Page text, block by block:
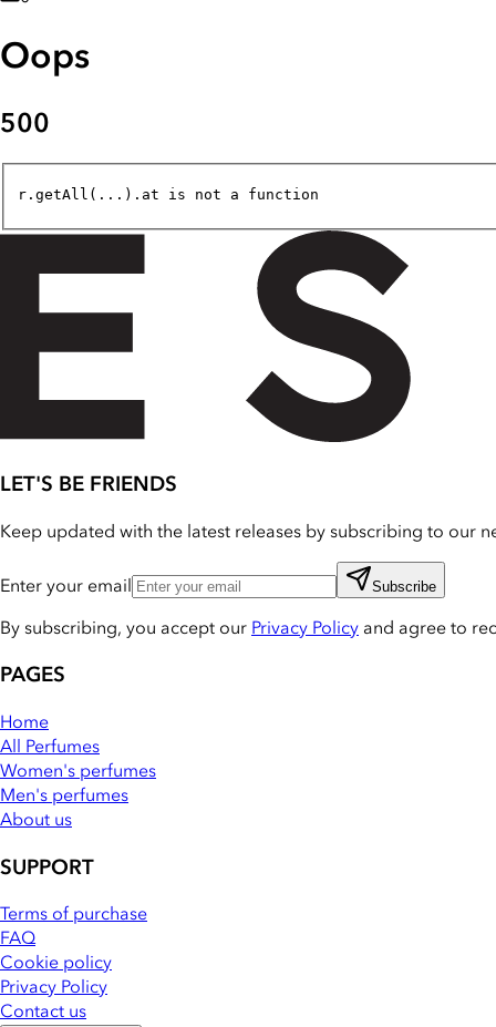
Oops
500
r.getAll(...).at is not a function
LET'S BE FRIENDS
Keep updated with the latest releases by subscribing to our
Enter your email Subscribe
By subscribing, you accept our Privacy Policy and agree to
PAGES
Home
All Perfumes
Women's perfumes
Men's perfumes
About us
SUPPORT
Terms of purchase
FAQ
Cookie policy
Privacy Policy
Contact us